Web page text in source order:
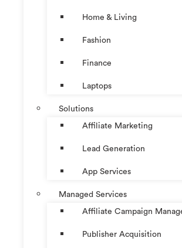
Home & Living
Fashion
Finance
Laptops
Solutions
Affiliate Marketing
Lead Generation
App Services
Managed Services
Affiliate Campaign
Publisher Acquisition